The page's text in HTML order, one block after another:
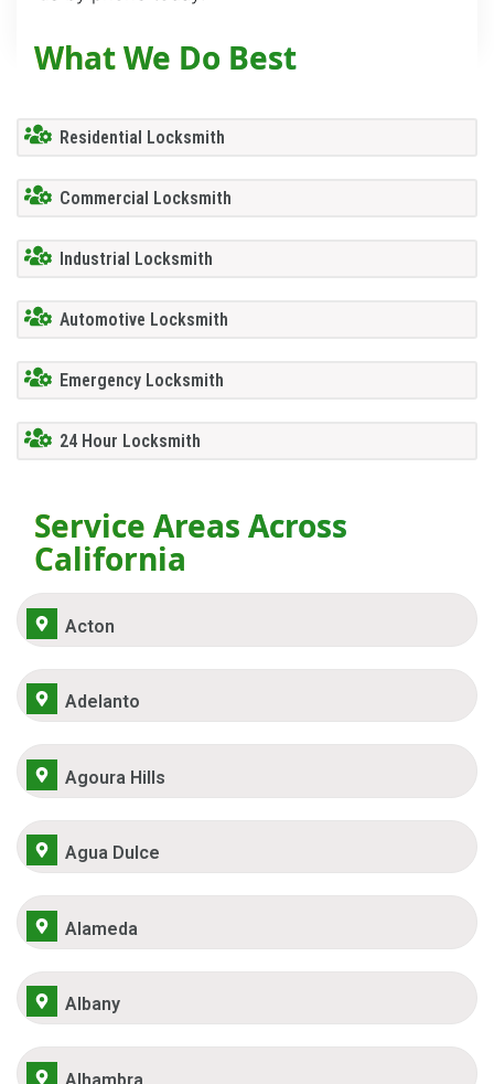
What We Do Best
Residential Locksmith
Commercial Locksmith
Industrial Locksmith
Automotive Locksmith
Emergency Locksmith
24 Hour Locksmith
Service Areas Across
California
Acton
Adelanto
Agoura Hills
Agua Dulce
Alameda
Albany
Alhambra